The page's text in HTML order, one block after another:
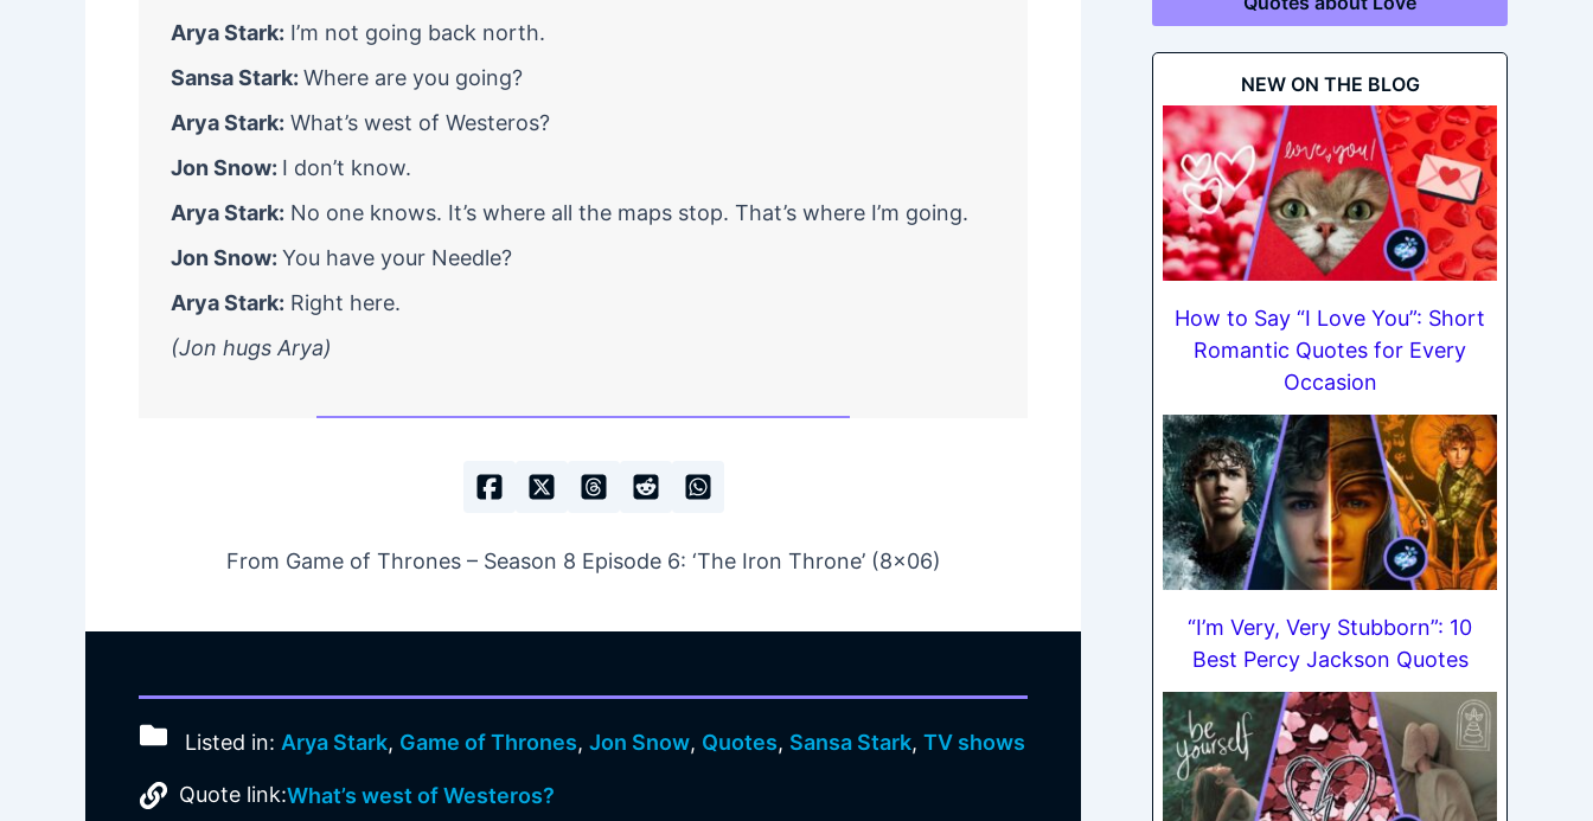
Arya Stark: I’m not going back north.
Sansa Stark: Where are you going?
Arya Stark: What’s west of Westeros?
Jon Snow: I don’t know.
Arya Stark: No one knows. It’s where all the maps stop. That’s where I’m going.
Jon Snow: You have your Needle?
Arya Stark: Right here.
(Jon hugs Arya)
From Game of Thrones – Season 8 Episode 6: ‘The Iron Throne’ (8×06)
Listed in: Arya Stark, Game of Thrones,Jon Snow, Quotes, Sansa Stark,TV shows
Quote link:What’s west of Westeros?
NEW ON THE BLOG
How to Say “I Love You”: Short
Romantic Quotes for Every
Occasion
“I’m Very, Very Stubborn”: 10
Best Percy Jackson Quotes